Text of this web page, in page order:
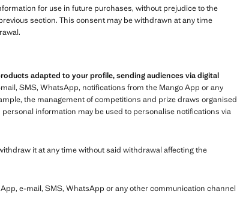
for use in future purchases, without prejudice to the
section. This consent may be withdrawn at any time
adapted to your profile, sending audiences via digital
SMS, WhatsApp, notifications from the Mango App or any
the management of competitions and prize draws organised
information may be used to personalise notifications via
it at any time without said withdrawal affecting the
e-mail, SMS, WhatsApp or any other communication channel